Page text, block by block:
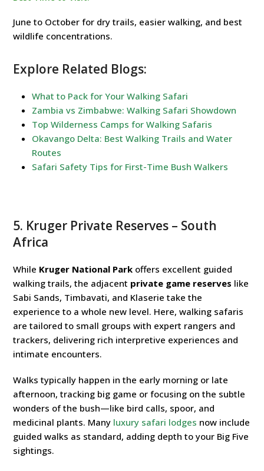
June to October for dry trails, easier walking, and best
wildlife concentrations.
Explore Related Blogs:
What to Pack for Your Walking Safari
Zambia vs Zimbabwe: Walking Safari Showdown
Top Wilderness Camps for Walking Safaris
Okavango Delta: Best Walking Trails and Water
Routes
Safari Safety Tips for First-Time Bush Walkers
5. Kruger Private Reserves – South
Africa
While Kruger National Park offers excellent guided
walking trails, the adjacent private game reserves like
Sabi Sands, Timbavati, and Klaserie take the
experience to a whole new level. Here, walking safaris
are tailored to small groups with expert rangers and
trackers, delivering rich interpretive experiences and
intimate encounters.
Walks typically happen in the early morning or late
afternoon, tracking big game or focusing on the subtle
wonders of the bush—like bird calls, spoor, and
medicinal plants. Many luxury safari lodges now include
guided walks as standard, adding depth to your Big Five
sightings.